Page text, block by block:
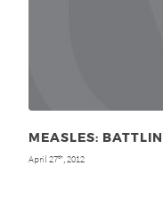
MEASLES:
April 27th , 2012